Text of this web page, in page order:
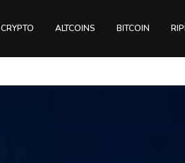
CRYPTO ALTCOINS BITCOIN